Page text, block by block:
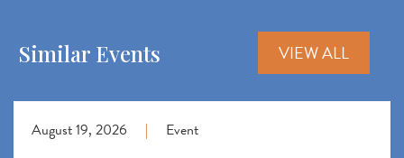
Similar Events VIEW ALL
August 19, 2026 | Event